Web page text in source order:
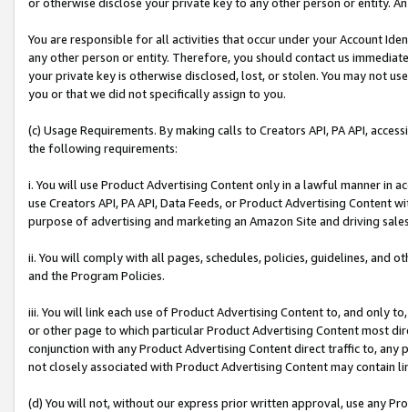
You are responsible for all activities that occur under your Account
any other person or entity. Therefore, you should contact us
your private key is otherwise disclosed, lost, or stolen. You may not
you or that we did not specifically assign to you.
(c) Usage Requirements. By making calls to Creators API, PA API,
the following requirements:
i. You will use Product Advertising Content only in a lawful manner in
use Creators API, PA API, Data Feeds, or Product Advertising
purpose of advertising and marketing an Amazon Site and driving
ii. You will comply with all pages, schedules, policies, guidelines, and
and the Program Policies.
iii. You will link each use of Product Advertising Content to, and only
or other page to which particular Product Advertising Content most
conjunction with any Product Advertising Content direct traffic to,
not closely associated with Product Advertising Content may contain
(d) You will not, without our express prior written approval, use any